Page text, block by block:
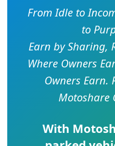
From Idle to
to
Earn by Sharing,
Where Owners
Owners Earn.
Motoshare
With